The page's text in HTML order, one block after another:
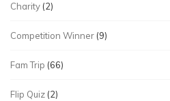
Charity (2)
Competition Winner (9)
Fam Trip (66)
Flip Quiz (2)